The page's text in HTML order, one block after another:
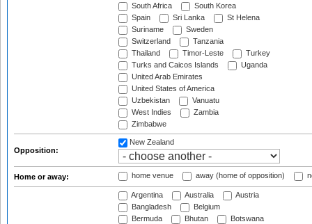
South Africa
South Korea
Spain
Sri Lanka
St Helena
Suriname
Sweden
Switzerland
Tanzania
Thailand
Timor-Leste
Turkey
Turks and Caicos Islands
Uganda
United Arab Emirates
United States of America
Uzbekistan
Vanuatu
West Indies
Zambia
Zimbabwe
Opposition:
New Zealand
Home or away: home venue away (home of opposition)
Argentina Australia
Austria
Bangladesh
Belgium
Bermuda
Bhutan
Botswana